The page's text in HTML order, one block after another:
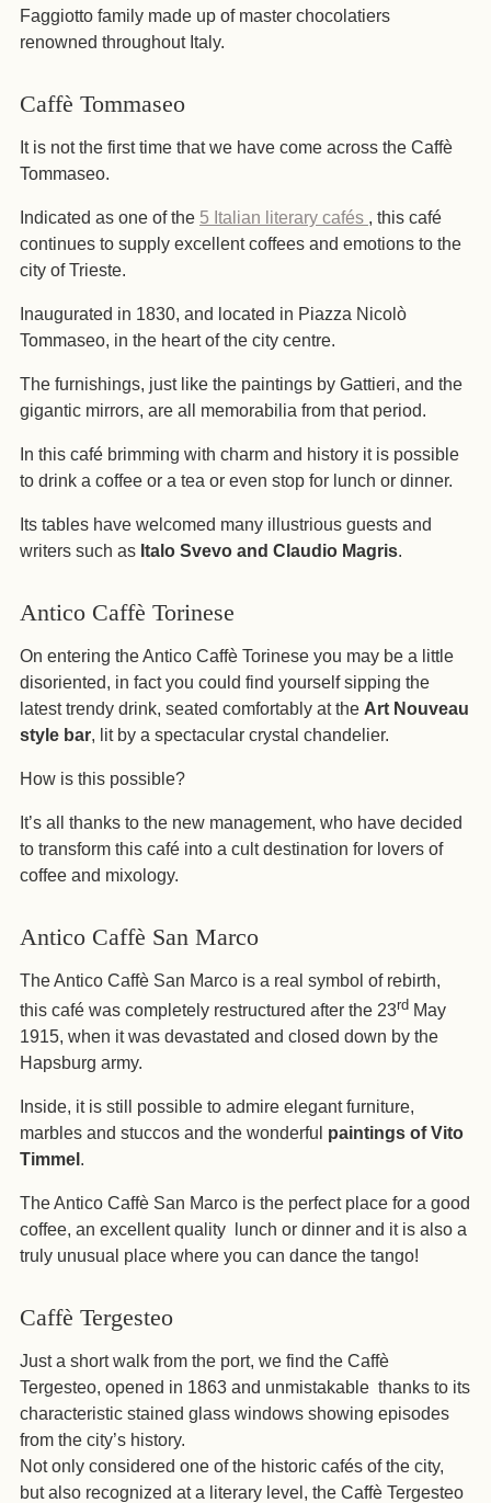
Faggiotto family made up of master chocolatiers
renowned throughout Italy.
Caffè Tommaseo
It is not the first time that we have come across the Caffè
Tommaseo.
Indicated as one of the 5 Italian literary cafés , this café
continues to supply excellent coffees and emotions to the
city of Trieste.
Inaugurated in 1830, and located in Piazza Nicolò
Tommaseo, in the heart of the city centre.
The furnishings, just like the paintings by Gattieri, and the
gigantic mirrors, are all memorabilia from that period.
In this café brimming with charm and history it is possible
to drink a coffee or a tea or even stop for lunch or dinner.
Its tables have welcomed many illustrious guests and
writers such as Italo Svevo and Claudio Magris.
Antico Caffè Torinese
On entering the Antico Caffè Torinese you may be a little
disoriented, in fact you could find yourself sipping the
latest trendy drink, seated comfortably at the Art Nouveau
style bar, lit by a spectacular crystal chandelier.
How is this possible?
It’s all thanks to the new management, who have decided
to transform this café into a cult destination for lovers of
coffee and mixology.
Antico Caffè San Marco
The Antico Caffè San Marco is a real symbol of rebirth,
this café was completely restructured after the 23rd May
1915, when it was devastated and closed down by the
Hapsburg army.
Inside, it is still possible to admire elegant furniture,
marbles and stuccos and the wonderful paintings of Vito
Timmel .
The Antico Caffè San Marco is the perfect place for a good
coffee, an excellent quality
lunch or dinner and it is also a
truly unusual place where you can dance the tango!
Caffè Tergesteo
Just a short walk from the port, we find the Caffè
Tergesteo, opened in 1863 and unmistakable thanks to its
characteristic stained glass windows showing episodes
from the city’s history.
Not only considered one of the historic cafés of the city,
but also recognized at a literary level, the Caffè Tergesteo